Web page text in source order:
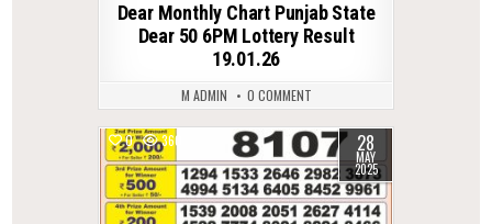
Dear Monthly Chart Punjab State
Dear 50 6PM Lottery Result
19.01.26
M ADMIN 0 COMMENT
0 360 28
MAY
2025